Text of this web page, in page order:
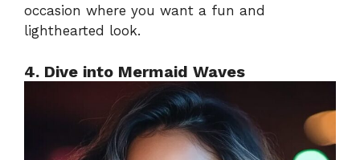
occasion where you want a fun and
lighthearted look.
4. Dive into Mermaid Waves